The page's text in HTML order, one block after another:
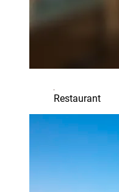
Restaurant